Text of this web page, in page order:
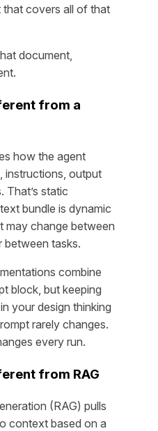
that covers all of that
document,
from a
how the agent
instructions, output
That’s static
bundle is dynamic
change between
between tasks.
combine
block, but keeping
your design thinking
rarely changes.
every run.
from RAG
(RAG) pulls
context based on a